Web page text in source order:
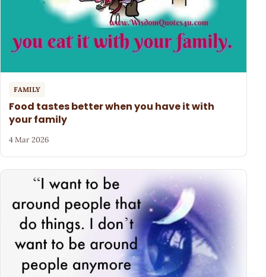
FAMILY
Food tastes better when you have it with
your family
4 Mar 2026